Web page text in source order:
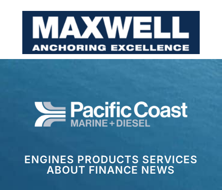
ENGINES PRODUCTS SERVICES
ABOUT FINANCE NEWS